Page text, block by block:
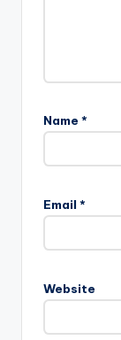
Name *
Email *
Website